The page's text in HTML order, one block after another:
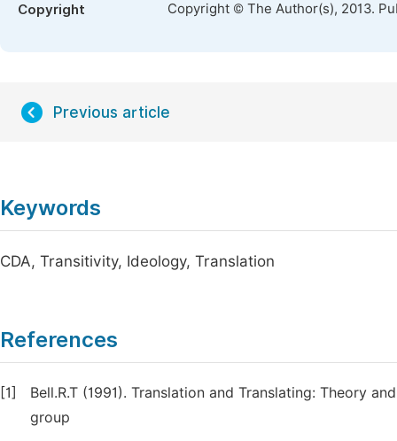
Copyright Copyright © The Author(s), 2013.
Previous article
Keywords
CDA, Transitivity, Ideology, Translation
References
[1]
Bell.R.T (1991). Translation and Translating: Theory
group